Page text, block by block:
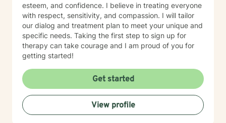
esteem, and confidence. I believe in treating everyone
with respect, sensitivity, and compassion. I will tailor
our dialog and treatment plan to meet your unique and
specific needs. Taking the first step to sign up for
therapy can take courage and I am proud of you for
getting started!
Get started
View profile